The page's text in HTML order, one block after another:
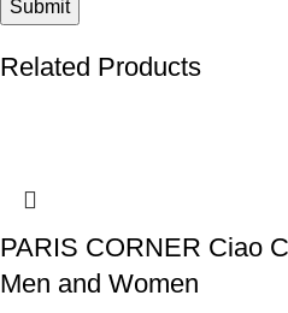
Related Products
PARIS CORNER Ciao
Men and Women